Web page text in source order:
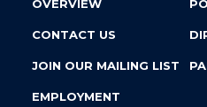
OVERVIEW
CONTACT US
JOIN OUR MAILING LIST
EMPLOYMENT